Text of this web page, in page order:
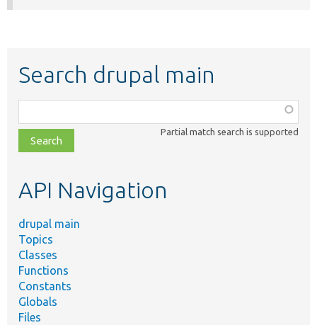
Search drupal main
class,
file,
topic,
Partial match search is supported
API Navigation
drupal main
Topics
Classes
Functions
Constants
Globals
Files